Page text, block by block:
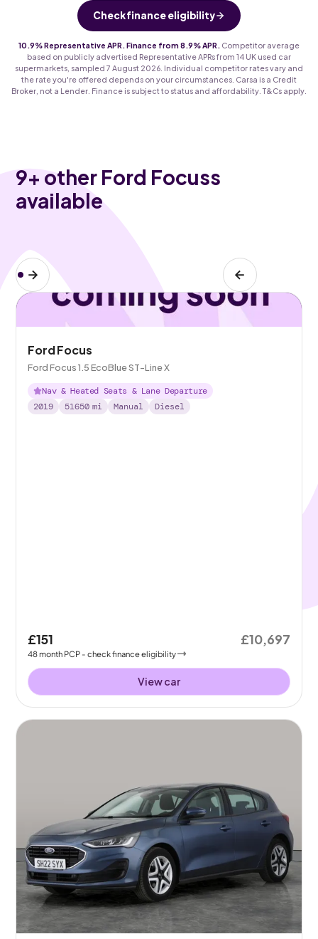
Check finance eligibility
10.9% Representative APR. Finance from 8.9% APR.
Competitor average
based on publicly advertised Representative APRs from 14 UK used car
supermarkets, sampled 7 August 2026. Individual competitor rates vary and
the rate you're offered depends on your circumstances. Carsa is a Credit
Broker, not a Lender. Finance is subject to status and affordability. T&Cs apply.
9+ other Ford Focuss
available
Ford Focus
Ford Focus 1.5 EcoBlue ST-Line X
Nav & Heated Seats & Lane Departure
2019
51650 mi Manual Diesel
£151
48month PCP - check finance eligibility
£10,697
View car